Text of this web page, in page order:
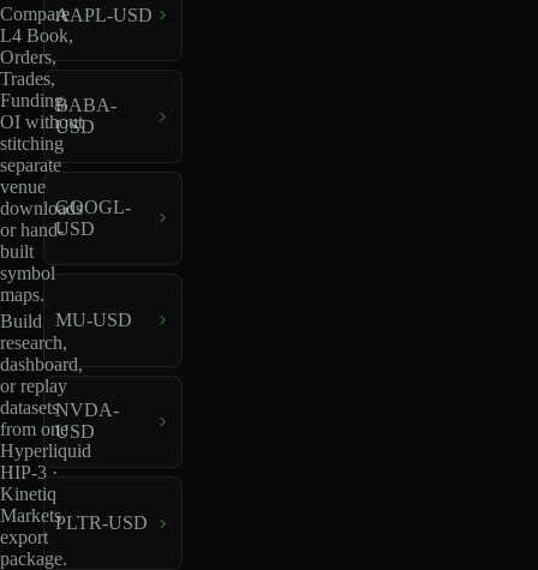
Compare
L4 Book,
Orders,
Trades,
Funding,
OI without
stitching
separate
venue
downloads
or hand-
built
symbol
maps.
Build
research,
dashboard,
or replay
datasets
from one
Hyperliquid
HIP-3 ·
Kinetiq
Markets
export
package.
AAPL-USD
BABA-
USD
GOOGL-
USD
MU-USD
NVDA-
USD
PLTR-USD